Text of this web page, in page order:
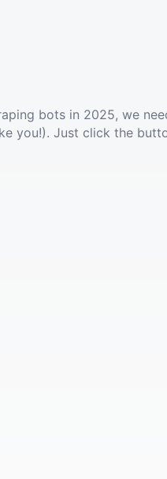
bots in 2025, we
you!). Just click the